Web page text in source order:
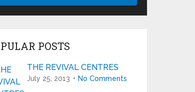
POSTS
THE REVIVAL CENTRES
July 25, 2013 No Comments